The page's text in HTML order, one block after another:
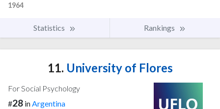
1964
Statistics Rankings
11. University of Flores
For Social Psychology
#28 inArgentina